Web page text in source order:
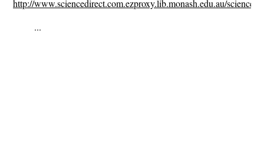
http://www.sciencedirect.com.ezproxy.lib.monash.edu.au/science/
...